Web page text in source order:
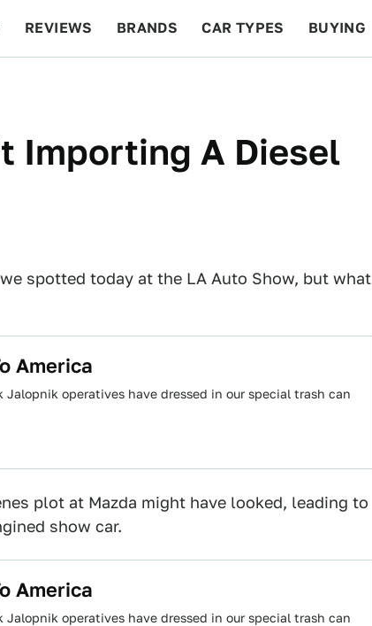
REVIEWS BRANDS CAR TYPES BUYING
Importing A Diesel
spotted today at the LA Auto Show, but what
America
operatives have dressed in our special trash can
plot at Mazda might have looked, leading to
show car.
America
operatives have dressed in our special trash can